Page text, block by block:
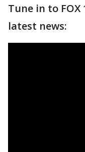
Tune in to
latest news: